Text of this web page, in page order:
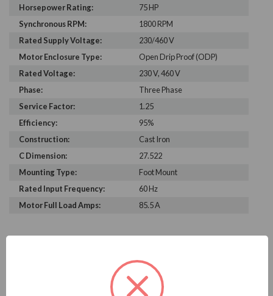
Horsepower Rating:
75 HP
Synchronous RPM:
1800 RPM
Rated Supply Voltage:
230/460 V
Motor Enclosure Type:
Open Drip Proof (ODP)
Rated Voltage:
230 V, 460 V
Phase:
Three Phase
Service Factor:
1.25
Efficiency:
95%
Construction:
Cast Iron
C Dimension:
27.522
Mounting Type:
Foot Mount
Rated Input Frequency:
60 Hz
Motor Full Load Amps:
85.5 A